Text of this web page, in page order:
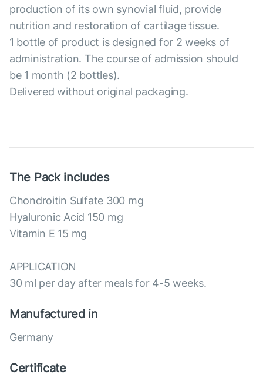
production of its own synovial fluid, provide
nutrition and restoration of cartilage tissue.
1 bottle of product is designed for 2 weeks of
administration. The course of admission should
be 1 month (2 bottles).
Delivered without original packaging.
The Pack includes
Chondroitin Sulfate 300 mg
Hyaluronic Acid 150 mg
Vitamin E 15 mg
APPLICATION
30 ml per day after meals for 4-5 weeks.
Manufactured in
Germany
Certificate